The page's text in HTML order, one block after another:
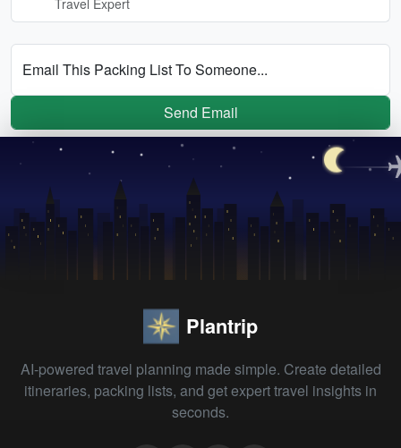
Email This Packing List To Someone...
Send Email
Plantrip
AI-powered travel planning made simple. Create detailed
itineraries, packing lists, and get expert travel insights in
seconds.